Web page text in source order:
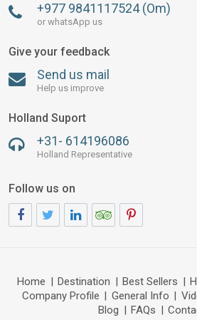
+977 9841117524 (Om)
or whatsApp us
Give your feedback
Send us mail
Help us improve
Holland Suport
+31- 614196086
Holland Representative
Follow us on
Home | Destination | Best Sellers |
Company Profile | General Info |
Blog | FAQs |